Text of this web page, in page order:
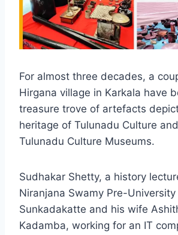
For almost three decades, a
Hirgana village in Karkala have
treasure trove of artefacts
heritage of Tulunadu Culture
Tulunadu Culture Museums.
Sudhakar Shetty, a history
Niranjana Swamy Pre-University
Sunkadakatte and his wife
Kadamba, working for an IT